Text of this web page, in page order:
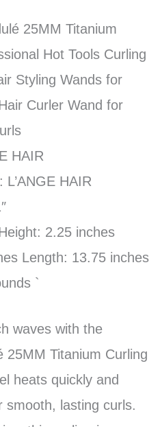
25MM Titanium
Hot Tools Curling
Styling Wands for
Curler Wand for
HAIR
L’ANGE HAIR
2.25 inches
Length: 13.75 inches
`
waves with the
25MM Titanium Curling
heats quickly and
smooth, lasting curls.